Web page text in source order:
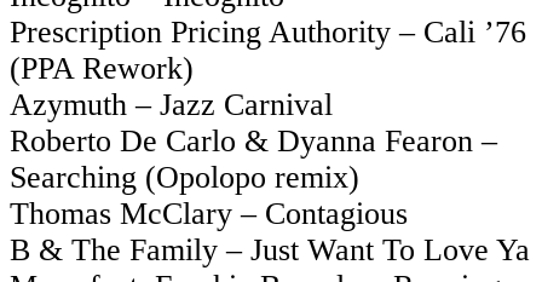
Prescription Pricing Authority – Cali ’76
(PPA Rework)
Azymuth – Jazz Carnival
Roberto De Carlo & Dyanna Fearon –
Searching (Opolopo remix)
Thomas McClary – Contagious
B & The Family – Just Want To Love Ya